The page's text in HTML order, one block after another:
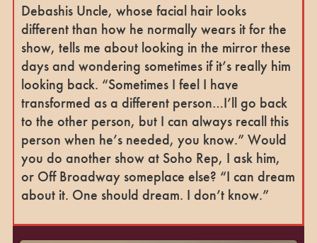
Debashis Uncle, whose facial hair looks
different than how he normally wears it for the
show, tells me about looking in the mirror these
days and wondering sometimes if it’s really him
looking back. “Sometimes I feel I have
transformed as a different person…I’ll go back
to the other person, but I can always recall this
person when he’s needed, you know.” Would
you do another show at Soho Rep, I ask him,
or Off Broadway someplace else? “I can dream
about it. One should dream. I don’t know.”